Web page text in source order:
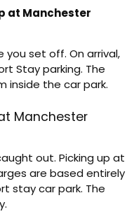
at Manchester
you set off. On arrival,
Stay parking. The
inside the car park.
Manchester
out. Picking up at
are based entirely
stay car park. The